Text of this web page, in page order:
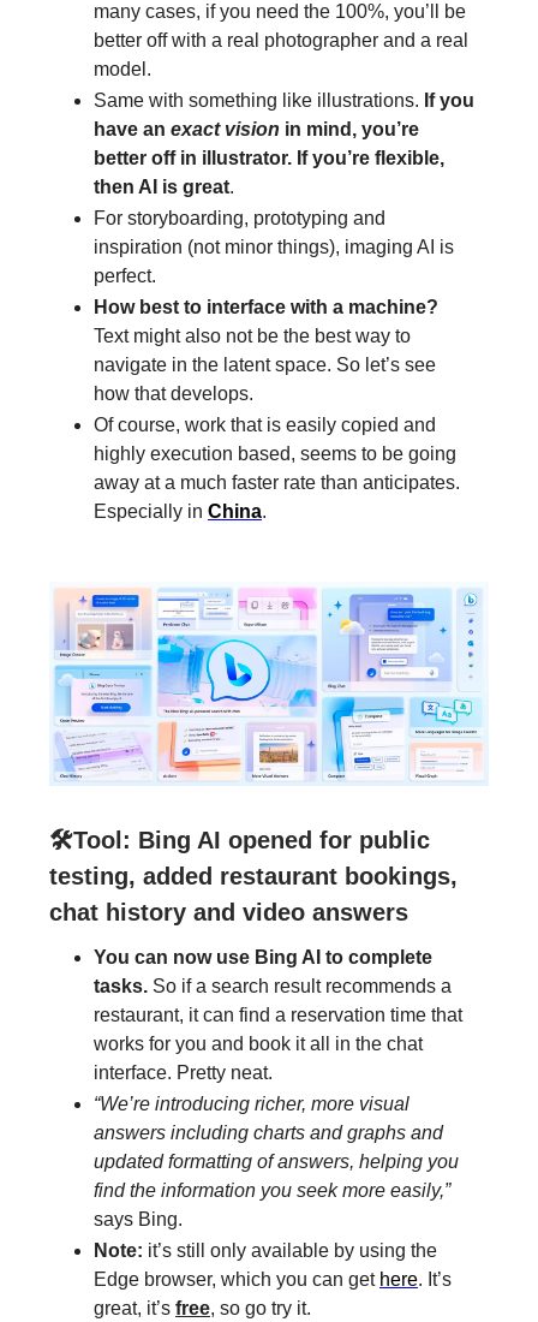
many cases, if you need the 100%, you’ll be
better off with a real photographer and a real
model.
Same with something like illustrations. If you
have an exact vision in mind, you’re
better off in illustrator. If you’re flexible,
then AI is great.
For storyboarding, prototyping and
inspiration (not minor things), imaging AI is
perfect.
How best to interface with a machine?
Text might also not be the best way to
navigate in the latent space. So let’s see
how that develops.
Of course, work that is easily copied and
highly execution based, seems to be going
away at a much faster rate than anticipates.
Especially in China.
🛠️Tool: Bing AI opened for public
testing, added restaurant bookings,
chat history and video answers
You can now use Bing AI to complete
tasks. So if a search result recommends a
restaurant, it can find a reservation time that
works for you and book it all in the chat
interface. Pretty neat.
“We’re introducing richer, more visual
answers including charts and graphs and
updated formatting of answers, helping you
find the information you seek more easily,”
says Bing.
Note: it’s still only available by using the
Edge browser, which you can get here. It’s
great, it’s free, so go try it.